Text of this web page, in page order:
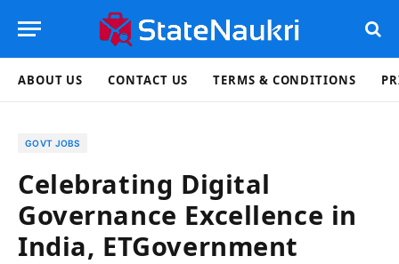
ABOUT US CONTACT US TERMS & CONDITIONS
GOVT JOBS
Celebrating Digital
Governance Excellence in
India, ETGovernment